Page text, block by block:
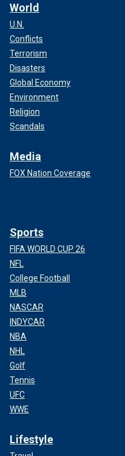
World
U.N.
Conflicts
Terrorism
Disasters
Global Economy
Environment
Religion
Scandals
Media
FOX Nation Coverage
Sports
FIFA WORLD CUP 26
NFL
College Football
MLB
NASCAR
INDYCAR
NBA
NHL
Golf
Tennis
UFC
WWE
Lifestyle